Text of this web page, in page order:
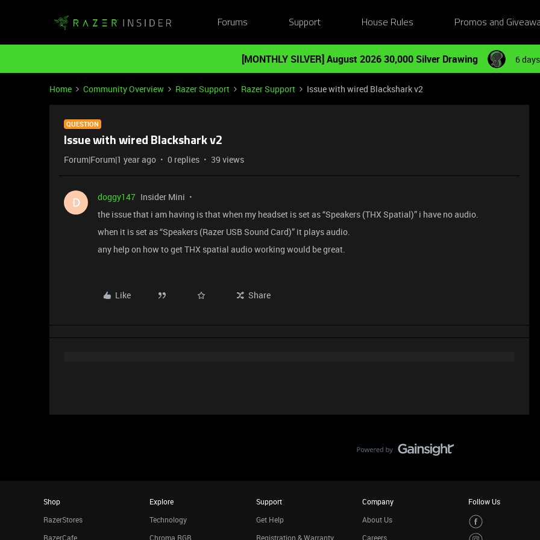
Forums Support House Rules Promos and
[MONTHLY SILVER] August 2026 30,000 Silver Drawing 6
Home Community Overview Razer Support Razer Support Issue with wired Blackshark v2
QUESTION
Issue with wired Blackshark v2
Forum|Forum|1 year ago 0 replies 39 views
D doggy147 Insider Mini
the issue that i am having is that when my headset is set as “Speakers (THX Spatial)” i have no audio.
when it is set as “Speakers (Razer USB Sound Card)” it plays audio.
any help on how to get THX spatial audio working would be great.
Like Share
Shop
RazerStores
RazerCafe
Explore
Technology
Chroma RGB
Support
Get Help
Registration & Warranty
Company
About Us
Careers
Follow Us